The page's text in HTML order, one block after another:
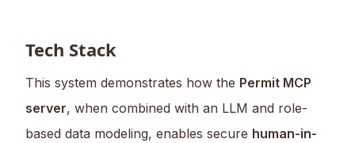
Tech Stack
This system demonstrates how the Permit MCP
server, when combined with an LLM and role-
based data modeling, enables secure human-in-